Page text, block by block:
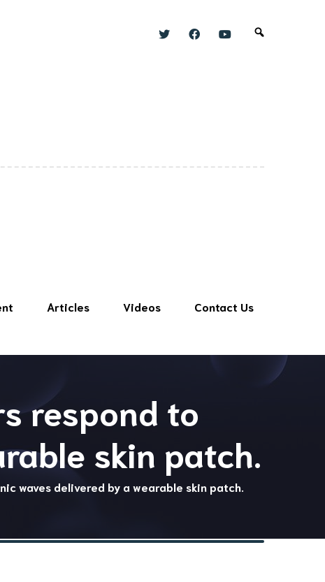
Articles Videos Contact Us
respond to
skin patch.
waves delivered by a wearable skin patch.